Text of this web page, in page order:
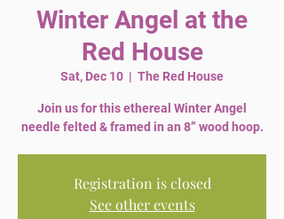
Winter Angel at the
Red House
Sat, Dec 10
  |
The Red House
Join us for this ethereal Winter Angel
needle felted & framed in an 8” wood hoop.
Registration is closed
See other events